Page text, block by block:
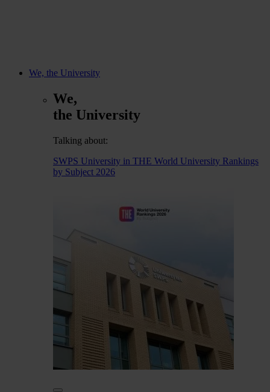
We, the University
We,
the University
Talking about:
SWPS University in THE World University Rankings
by Subject 2026